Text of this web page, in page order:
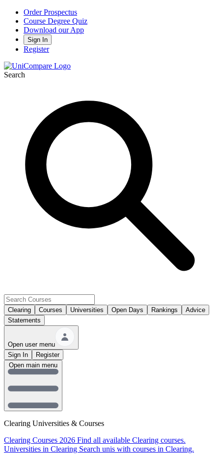
Order Prospectus
Course Degree Quiz
Download our App
Sign In
Register
Search
Clearing Courses Universities Open Days Rankings
Advice
Statements
Open user menu
Sign In
Register
Clearing Universities & Courses
Clearing Courses 2026 Find all available Clearing courses.
Universities in Clearing Search unis with courses in Clearing.